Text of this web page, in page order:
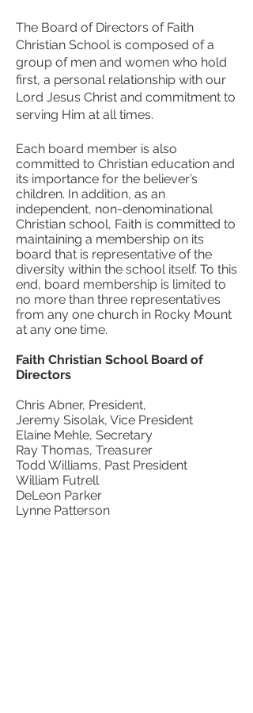
The Board of Directors of Faith
Christian School is composed of a
group of men and women who hold
first, a personal relationship with our
Lord Jesus Christ and commitment to
serving Him at all times.
Each board member is also
committed to Christian education and
its importance for the believer’s
children. In addition, as an
independent, non-denominational
Christian school, Faith is committed to
maintaining a membership on its
board that is representative of the
diversity within the school itself. To this
end, board membership is limited to
no more than three representatives
from any one church in Rocky Mount
at any one time.
Faith Christian School Board of
Directors
Chris Abner, President,
Jeremy Sisolak, Vice President
Elaine Mehle, Secretary
Ray Thomas, Treasurer
Todd Williams, Past President
William Futrell
DeLeon Parker
Lynne Patterson